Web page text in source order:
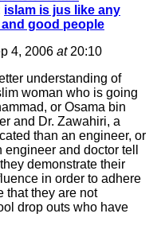
islam is jus like any
good people
4, 2006 at20:10
understanding of
woman who is going
or Osama bin
and Dr. Zawahiri, a
than an engineer, or
and doctor tell
demonstrate their
in order to adhere
that they are not
drop outs who have